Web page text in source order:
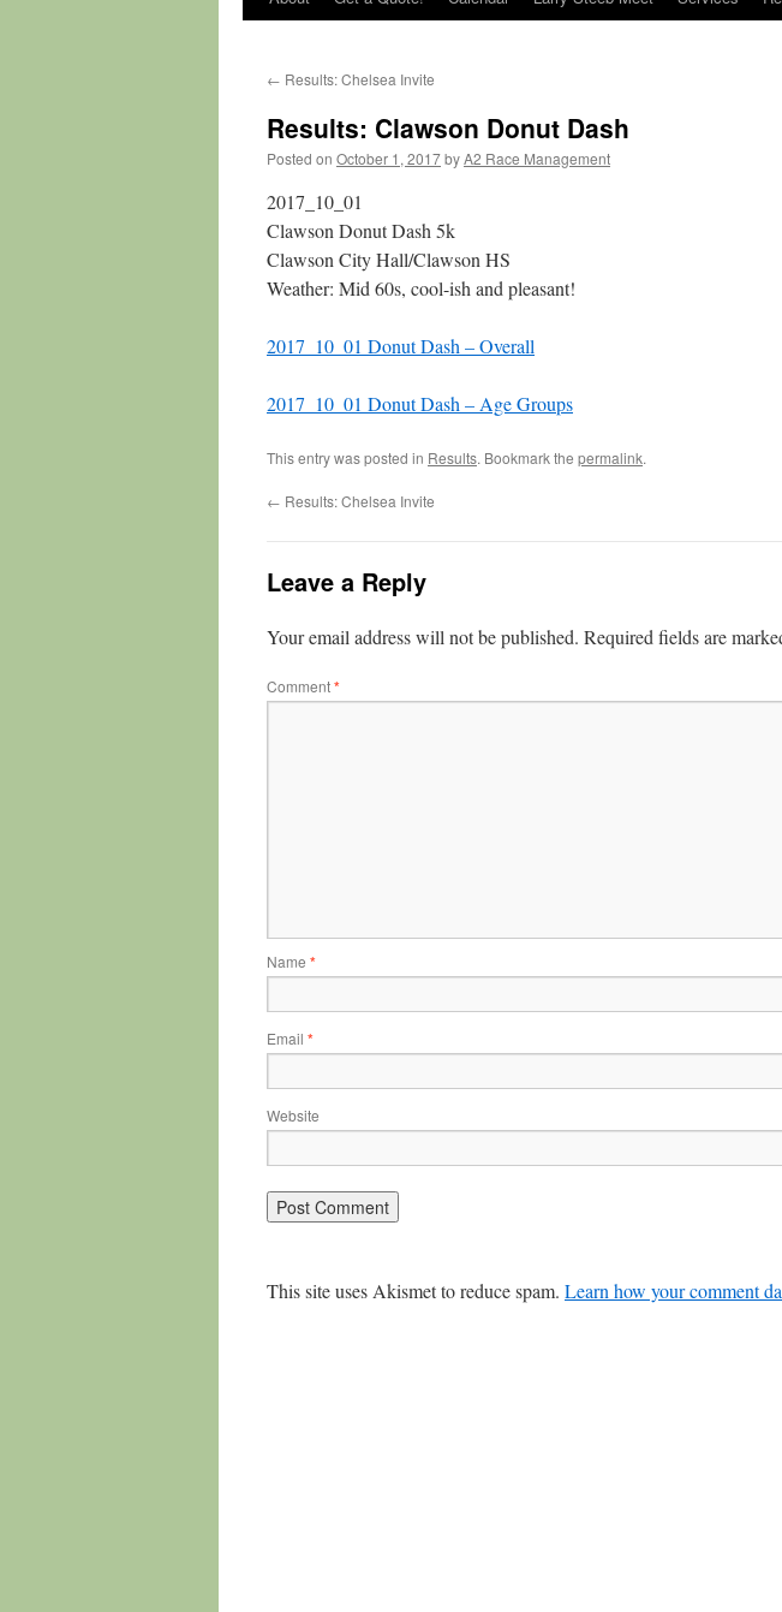
← Results: Chelsea Invite
Results: Clawson Donut Dash
Posted on October 1, 2017byA2 Race Management
2017_10_01
Clawson Donut Dash 5k
Clawson City Hall/Clawson HS
Weather: Mid 60s, cool-ish and pleasant!
2017_10_01 Donut Dash – Overall
2017_10_01 Donut Dash – Age Groups
This entry was posted in Results. Bookmark the permalink.
← Results: Chelsea Invite
Leave a Reply
Your email address will not be published. Required fields are
Comment*
Name *
Email *
Website
This site uses Akismet to reduce spam. Learn how your comment